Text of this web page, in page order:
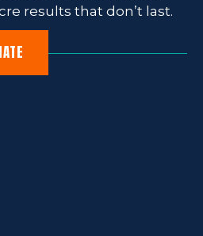
results that don’t last.